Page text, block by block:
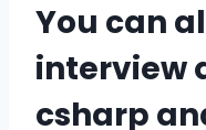
You can
interview
csharp